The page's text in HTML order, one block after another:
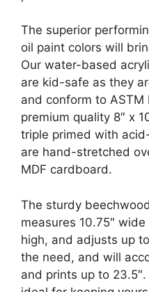
The superior
oil paint colors will
Our water-based
are kid-safe as they
and conform to ASTM
premium quality 8″ x
triple primed with
are hand-stretched
MDF cardboard.
The sturdy
measures 10.75″
high, and adjusts up
the need, and will
and prints up to